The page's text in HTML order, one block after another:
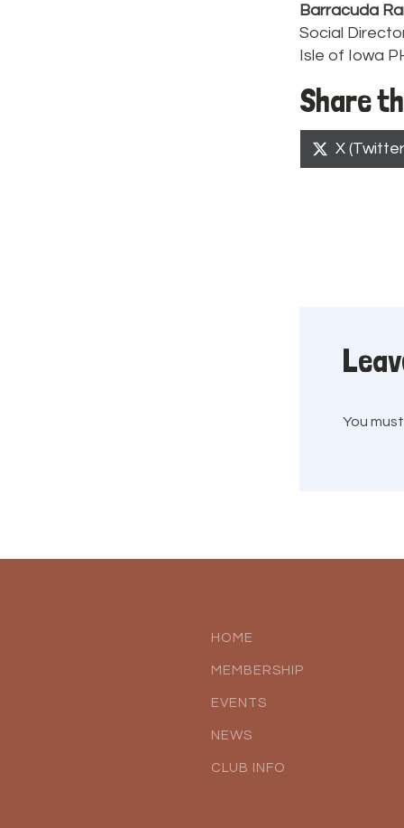
Barracuda
Social
Isle of Iowa
Share
Share
on
X
You
HOME
MEMBERSHIP
EVENTS
NEWS
CLUB INFO